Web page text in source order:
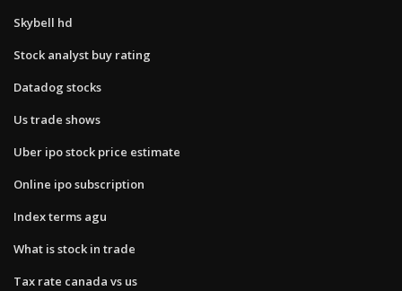
Skybell hd
Stock analyst buy rating
Datadog stocks
Us trade shows
Uber ipo stock price estimate
Online ipo subscription
Index terms agu
What is stock in trade
Tax rate canada vs us